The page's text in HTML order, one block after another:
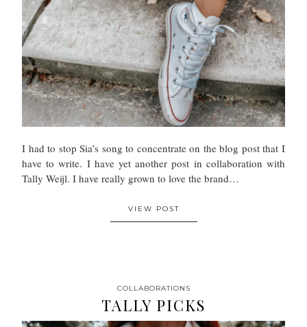
I had to stop Sia’s song to concentrate on the blog post that I
have to write. I have yet another post in collaboration with
Tally Weijl. I have really grown to love the brand…
VIEW POST
COLLABORATIONS
TALLY PICKS